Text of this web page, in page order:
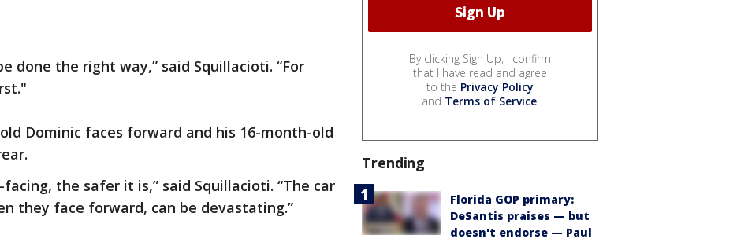
done the right way,” said Squillacioti. “For
Dominic faces forward and his 16-month-old
the safer it is,” said Squillacioti. “The car
they face forward, can be devastating.”
By clicking Sign Up, I confirm
that I have read and agree
to the Privacy Policy
and Terms of Service.
Trending
Florida GOP primary:
DeSantis praises — but
doesn't endorse — Paul